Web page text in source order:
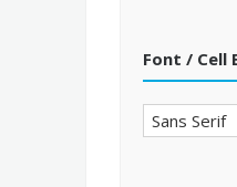
Font / Cell